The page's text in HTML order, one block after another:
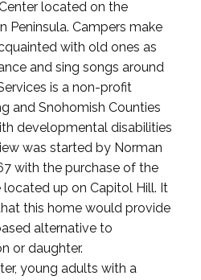
located on the
Peninsula. Campers make
with old ones as
and sing songs around
is a non-profit
and Snohomish Counties
developmental disabilities
was started by Norman
with the purchase of the
up on Capitol Hill. It
this home would provide
alternative to
or daughter.
young adults with a